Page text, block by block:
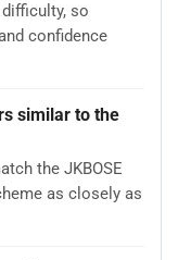
so
confidence
similar to the
the JKBOSE
as closely as